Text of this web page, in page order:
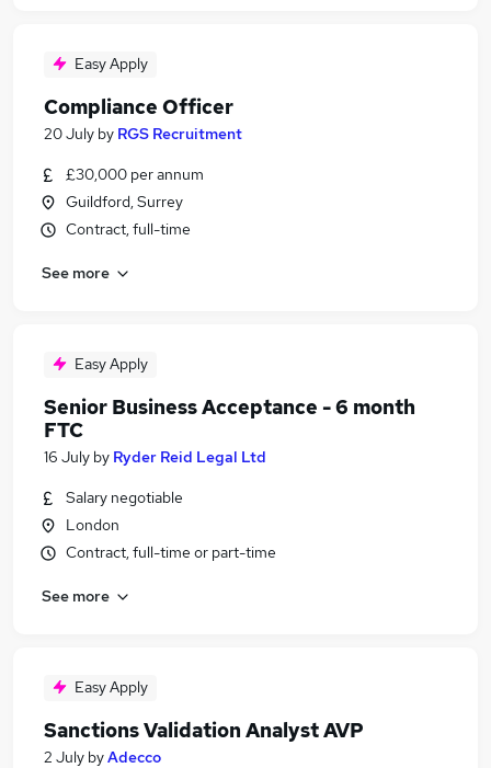
Easy Apply
Compliance Officer
20 July by RGS Recruitment
£30,000 per annum
Guildford, Surrey
Contract, full-time
See more
Easy Apply
Senior Business Acceptance - 6 month
FTC
16 July by Ryder Reid Legal Ltd
Salary negotiable
London
Contract, full-time or part-time
See more
Easy Apply
Sanctions Validation Analyst AVP
2 July byAdecco